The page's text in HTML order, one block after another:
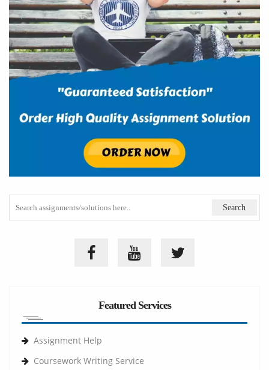
Featured Services
Assignment Help
Coursework Writing Service